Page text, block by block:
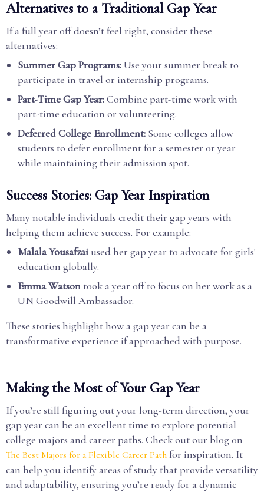
Alternatives to a Traditional Gap Year
If a full year off doesn’t feel right, consider these
alternatives:
Summer Gap Programs:Use your summer break to
participate in travel or internship programs.
Part-Time Gap Year:Combine part-time work with
part-time education or volunteering.
Deferred College Enrollment: Some colleges allow
students to defer enrollment for a semester or year
while maintaining their admission spot.
Success Stories: Gap Year Inspiration
Many notable individuals credit their gap years with
helping them achieve success. For example:
Malala Yousafzai used her gap year to advocate for girls'
education globally.
Emma Watson took a year off to focus on her work as a
UN Goodwill Ambassador.
These stories highlight how a gap year can be a
transformative experience if approached with purpose.
Making the Most of Your Gap Year
If you’re still figuring out your long-term direction, your
gap year can be an excellent time to explore potential
college majors and career paths. Check out our blog on
The Best Majors for a Flexible Career Path for inspiration. It
can help you identify areas of study that provide versatility
and adaptability, ensuring you’re ready for a dynamic